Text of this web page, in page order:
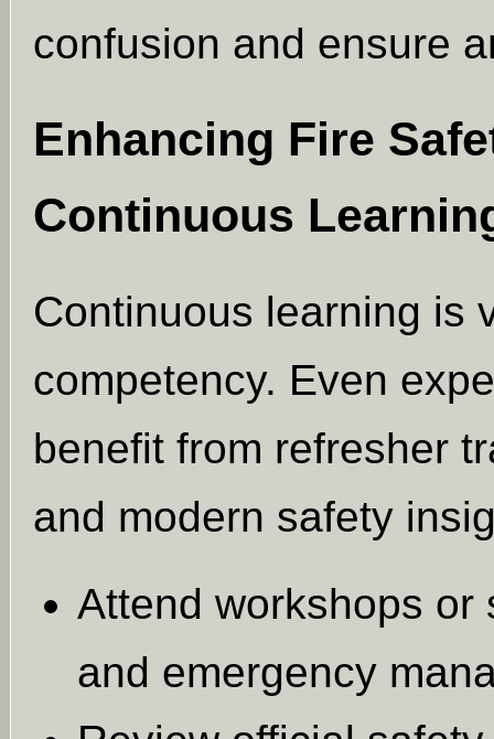
confusion and ensure
Enhancing Fire
Continuous
Continuous learning is
competency. Even
benefit from refresher
and modern safety
Attend workshops or
and emergency